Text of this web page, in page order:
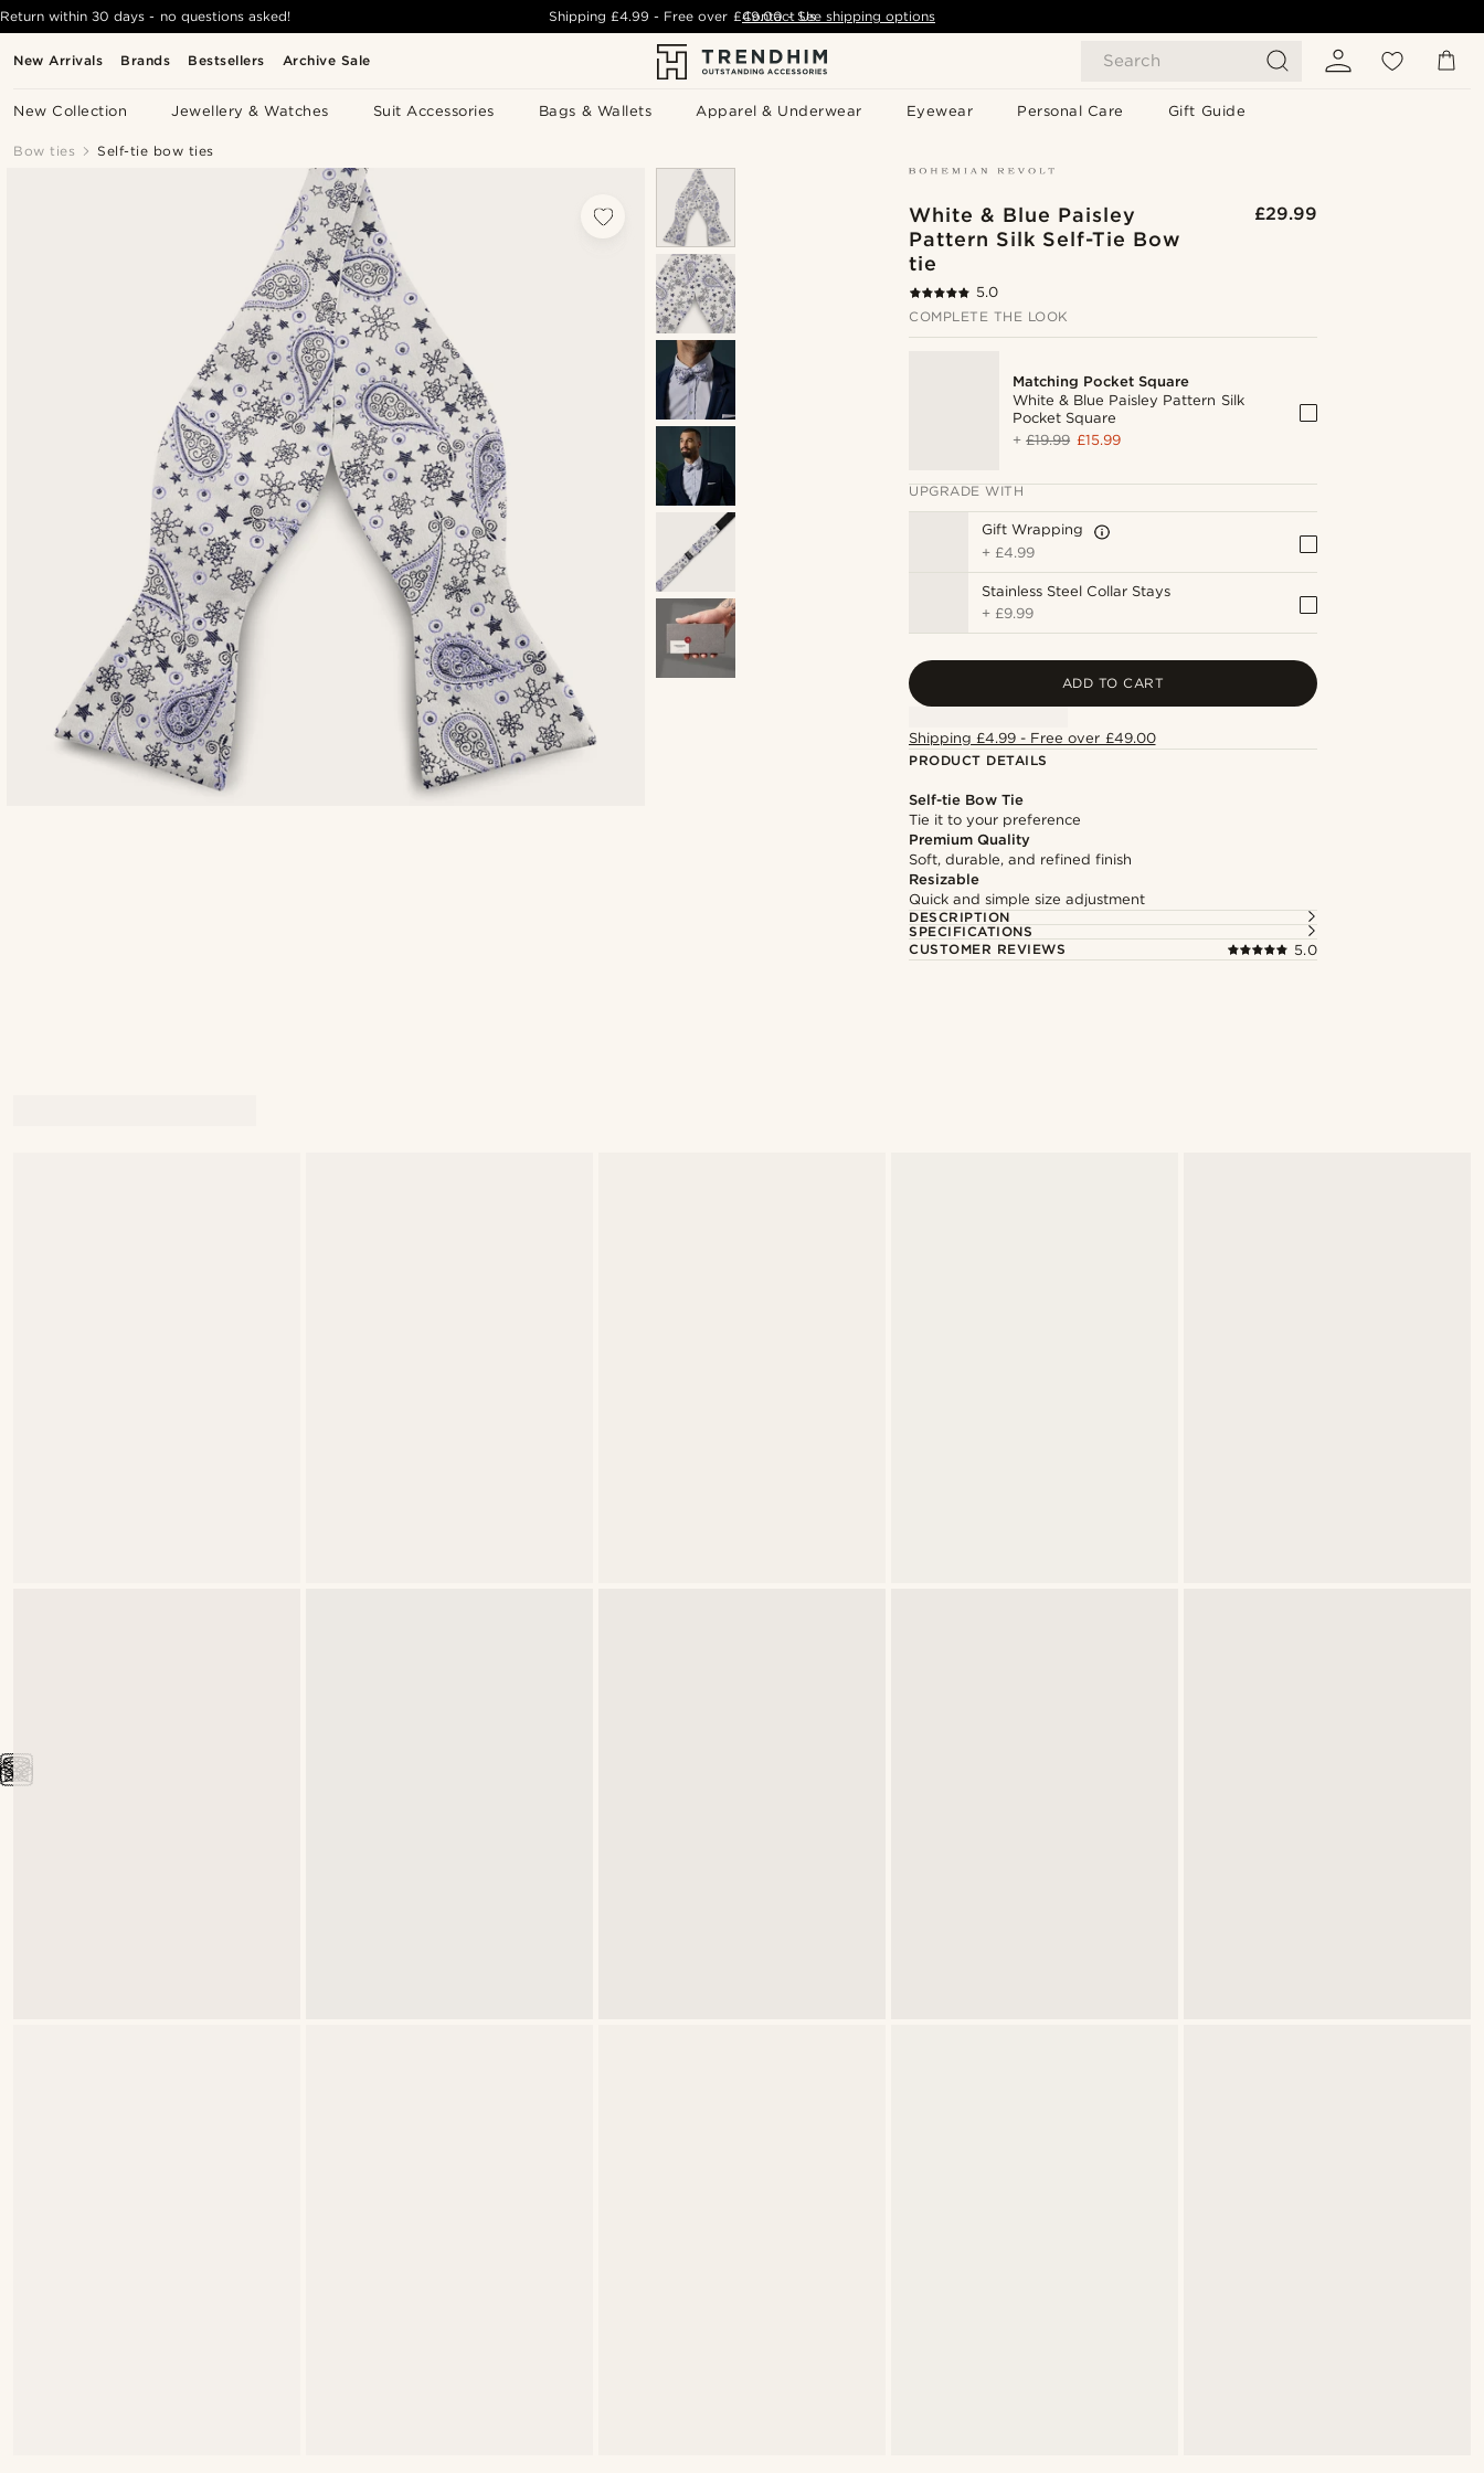
New Arrivals Brands Bestsellers Archive Sale Search
New Collection Jewellery & Watches Suit Accessories Bags & Wallets Apparel & Underwear Eyewear Personal Care Gift Guide
Return within 30 days - no questions asked! Shipping£4.99 - Free over £49.00 - See shipping options
Contact Us
Bow ties Self-tie bow ties
White & Blue Paisley
Pattern Silk Self-Tie Bow
tie
£29.99
5.0
COMPLETE THE LOOK
Matching Pocket Square
White & Blue Paisley Pattern Silk
Pocket Square
+£19.99 £15.99
UPGRADE WITH
Gift Wrapping
+ £4.99
Stainless Steel Collar Stays
+ £9.99
ADD TO CART
Shipping £4.99 - Free over £49.00
PRODUCT DETAILS
Self-tie Bow Tie
Tie it to your preference
Premium Quality
Soft, durable, and refined finish
Resizable
Quick and simple size adjustment
DESCRIPTION
SPECIFICATIONS
CUSTOMER REVIEWS
5.0